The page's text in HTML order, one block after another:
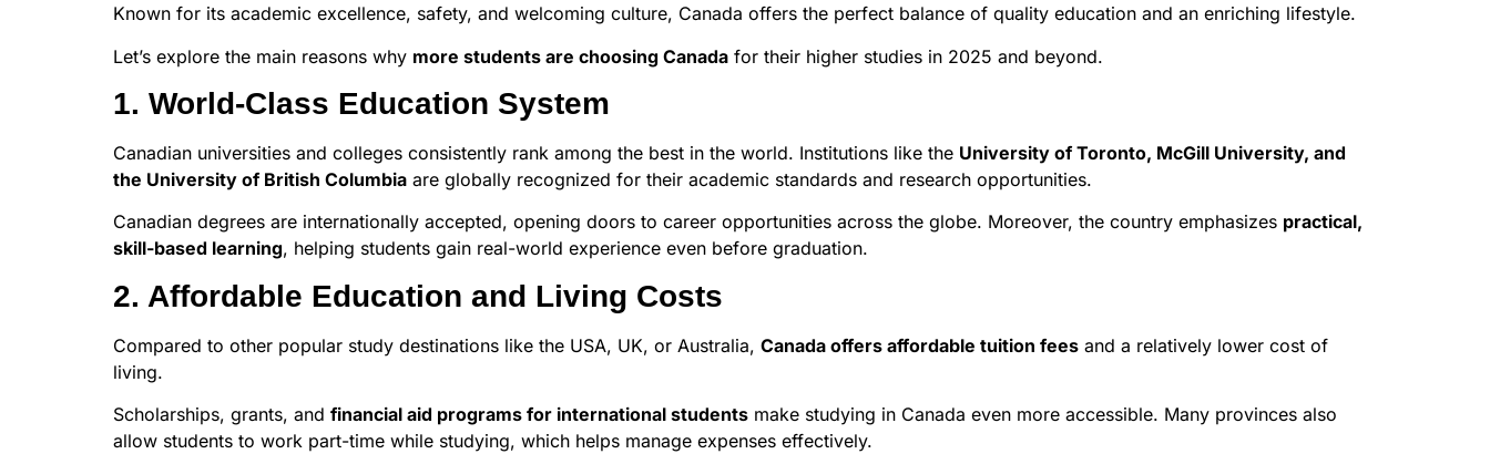
Known for its academic excellence, safety, and welcoming culture, Canada offers the perfect balance of quality education and an enriching lifestyle.
Let’s explore the main reasons why more students are choosing Canada for their higher studies in 2025 and beyond.
1. World-Class Education System
Canadian universities and colleges consistently rank among the best in the world. Institutions like the University of Toronto, McGill University, and
the University of British Columbia are globally recognized for their academic standards and research opportunities.
Canadian degrees are internationally accepted, opening doors to career opportunities across the globe. Moreover, the country emphasizes practical,
skill-based learning, helping students gain real-world experience even before graduation.
2. Affordable Education and Living Costs
Compared to other popular study destinations like the USA, UK, or Australia, Canada offers affordable tuition fees and a relatively lower cost of
living.
Scholarships, grants, and financial aid programs for international students make studying in Canada even more accessible. Many provinces also
allow students to work part-time while studying, which helps manage expenses effectively.